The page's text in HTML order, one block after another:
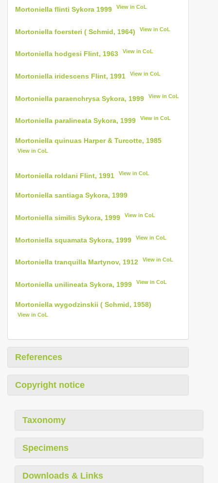
Mortoniella flinti Sykora 1999 View in CoL
Mortoniella foersteri ( Schmid, 1964) View in CoL
Mortoniella hodgesi Flint, 1963 View in CoL
Mortoniella iridescens Flint, 1991 View in CoL
Mortoniella paraenchrysa Sykora, 1999 View in CoL
Mortoniella paralineata Sykora, 1999 View in CoL
Mortoniella quinuas Harper & Turcotte, 1985
View in CoL
Mortoniella roldani Flint, 1991 View in CoL
Mortoniella santiaga Sykora, 1999
Mortoniella similis Sykora, 1999 View in CoL
Mortoniella squamata Sykora, 1999 View in CoL
Mortoniella tranquilla Martynov, 1912 View in CoL
Mortoniella unilineata Sykora, 1999 View in CoL
Mortoniella wygodzinskii ( Schmid, 1958)
View in CoL
References
Copyright notice
Taxonomy
Specimens
Downloads & Links